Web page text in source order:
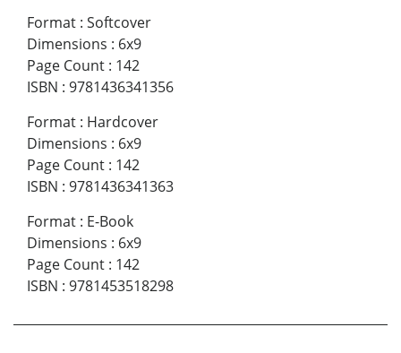
Format : Softcover
Dimensions : 6x9
Page Count : 142
ISBN : 9781436341356
Format : Hardcover
Dimensions : 6x9
Page Count : 142
ISBN : 9781436341363
Format : E-Book
Dimensions : 6x9
Page Count : 142
ISBN : 9781453518298